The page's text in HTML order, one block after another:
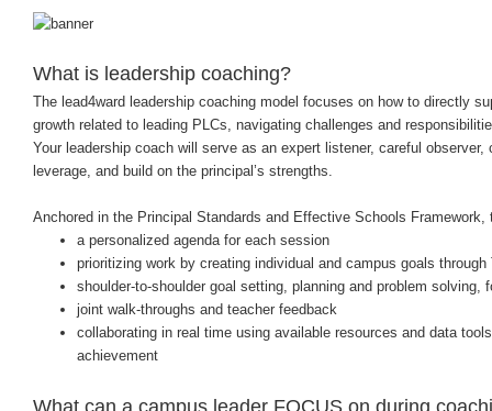
What is leadership coaching?
The lead4ward leadership coaching model focuses on how to directly
growth related to leading PLCs, navigating challenges and
Your leadership coach will serve as an expert listener, careful
leverage, and build on the principal’s strengths.
Anchored in the Principal Standards and Effective Schools
a personalized agenda for each session
prioritizing work by creating individual and campus goals
shoulder-to-shoulder goal setting, planning and problem
joint walk-throughs and teacher feedback
collaborating in real time using available resources and data
achievement
What can a campus leader FOCUS on during